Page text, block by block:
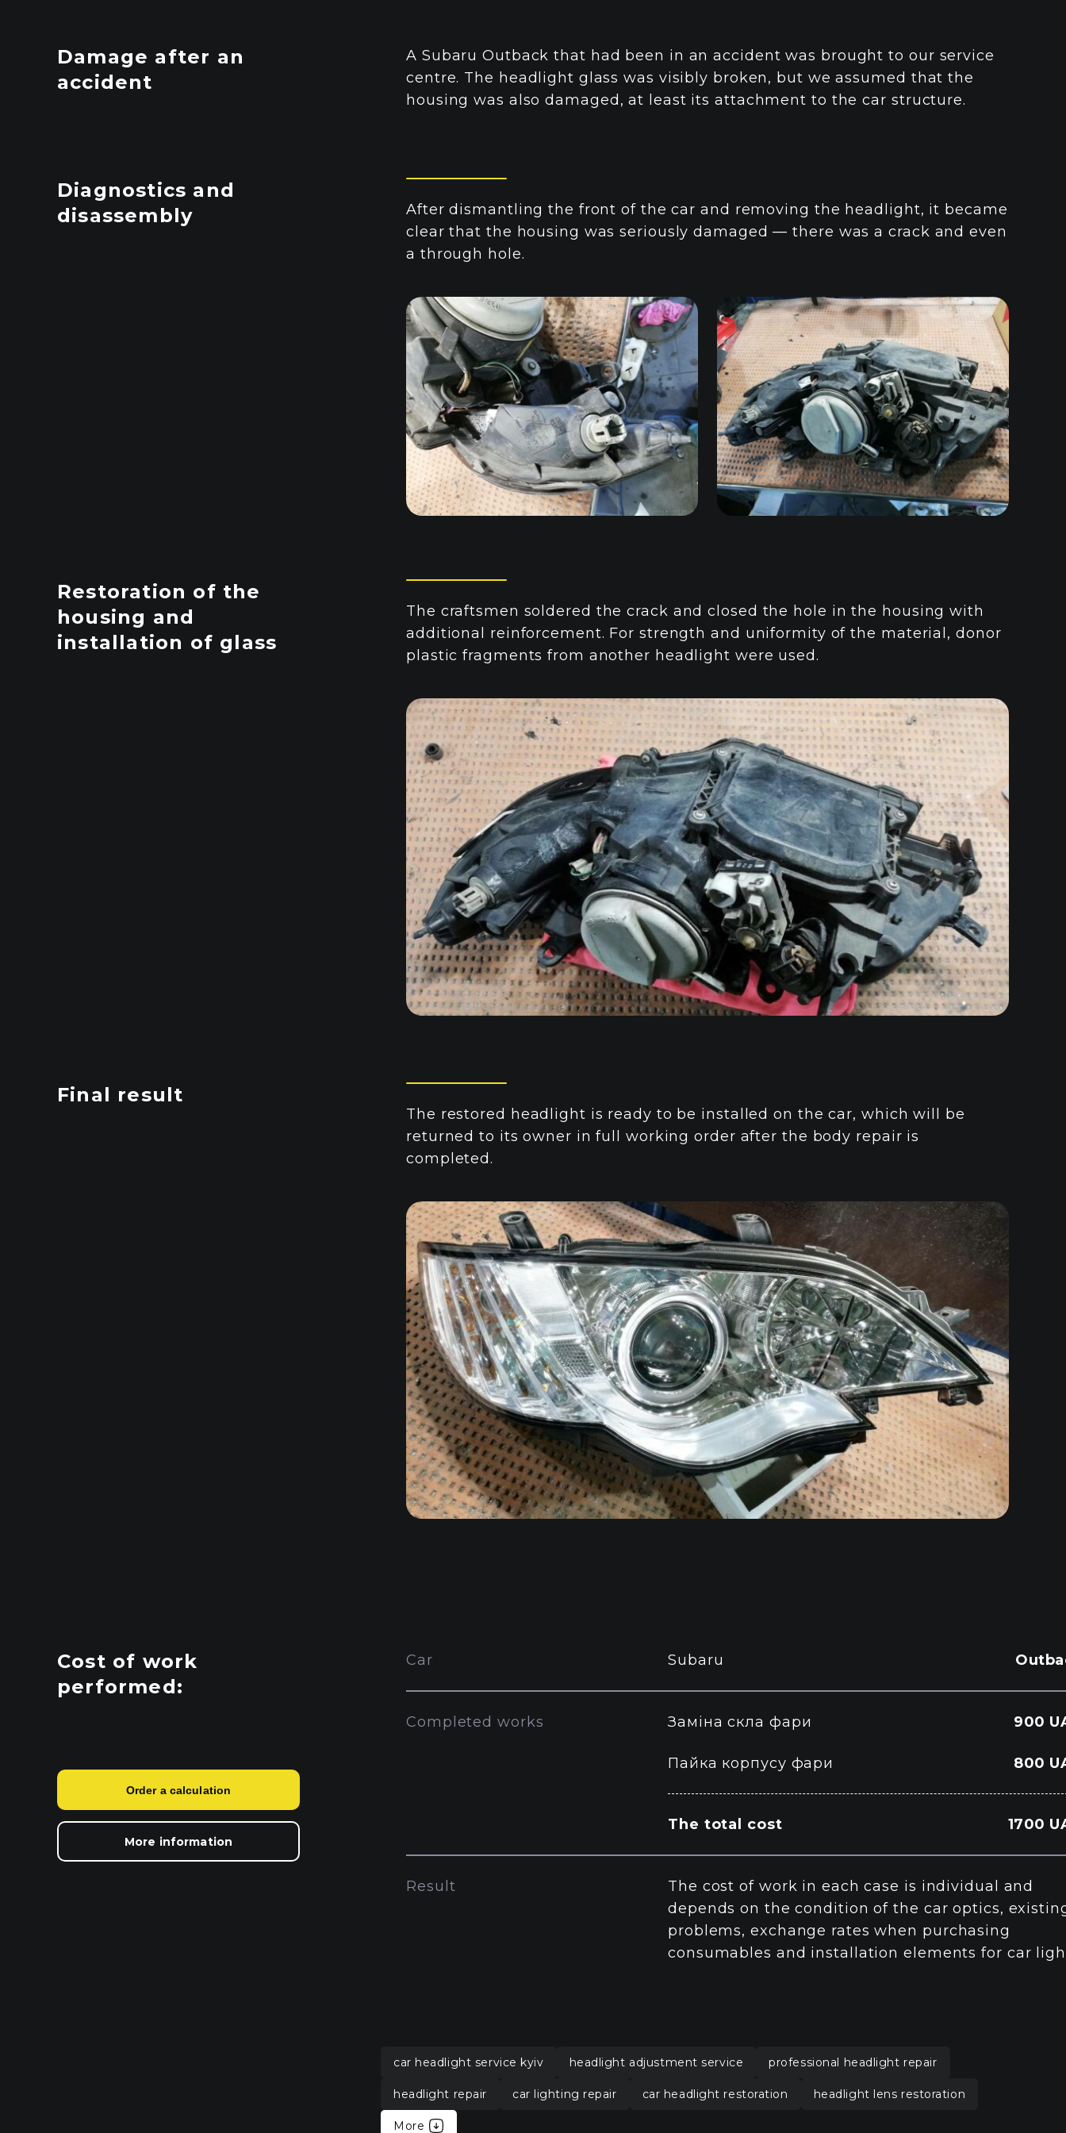
Damage after an
accident
A Subaru Outback that had been in an accident was brought to our service
centre. The headlight glass was visibly broken, but we assumed that the
housing was also damaged, at least its attachment to the car structure.
Diagnostics and
disassembly
After dismantling the front of the car and removing the headlight, it became
clear that the housing was seriously damaged — there was a crack and even
a through hole.
Restoration of the
housing and
installation of glass
The craftsmen soldered the crack and closed the hole in the housing with
additional reinforcement. For strength and uniformity of the material, donor
plastic fragments from another headlight were used.
Final result
The restored headlight is ready to be installed on the car, which will be
returned to its owner in full working order after the body repair is
completed.
Cost of work
performed:
Order a calculation
More information
Car Subaru
Completed works Заміна скла фари 900
Пайка корпусу фари 800
The total cost 1700
Result
The cost of work in each case is individual and
depends on the condition of the car optics,
problems, exchange rates when purchasing
consumables and installation elements for car
car headlight service kyiv headlight adjustment service professional headlight repair
headlight repair car lighting repair car headlight restoration headlight lens restoration
More